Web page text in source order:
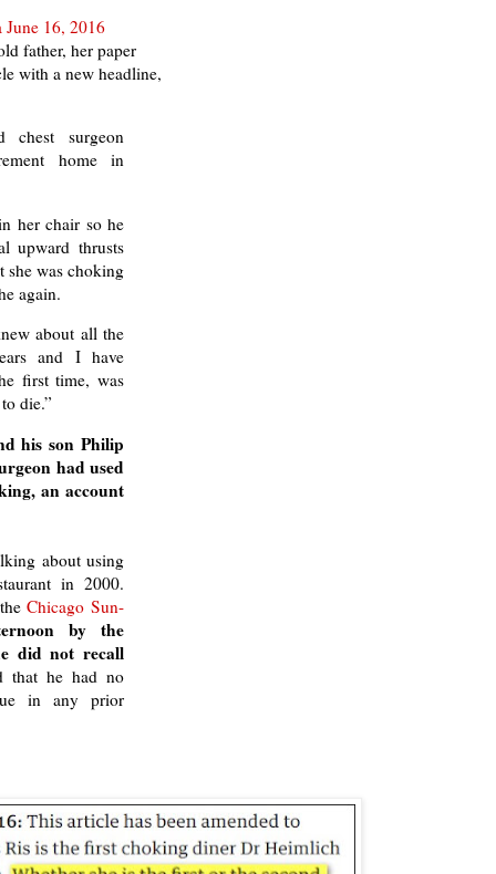
June 16, 2016
father, her paper
with a new headline,
surgeon
home in
her chair so he
upward thrusts
she was choking
again.
about all the
and I have
first time, was
die.”
his son Philip
had used
an account
about using
in 2000.
Chicago Sun-
by the
did not recall
that he had no
in any prior